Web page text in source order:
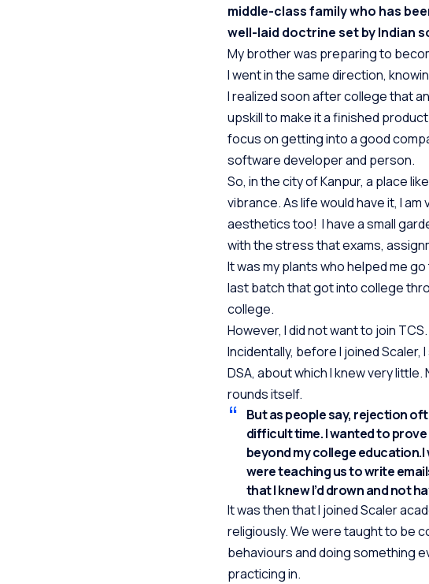
middle-class family who has
well-laid doctrine set by Indian
My brother was preparing to
I went in the same direction,
I realized soon after college that
upskill to make it a finished
focus on getting into a good
software developer and person.
So, in the city of Kanpur, a place
vibrance. As life would have it, I
aesthetics too! I have a small
with the stress that exams,
It was my plants who helped me
last batch that got into college
college.
However, I did not want to join
Incidentally, before I joined
DSA, about which I knew very
rounds itself.
But as people say, rejection
difficult time. I wanted to
beyond my college
were teaching us to write
that I knew I’d drown and not
It was then that I joined Scaler
religiously. We were taught to be
behaviours and doing something
practicing in.